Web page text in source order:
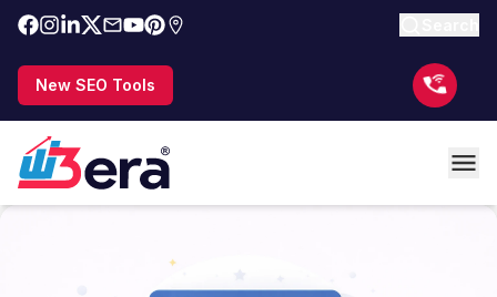
New SEO Tools